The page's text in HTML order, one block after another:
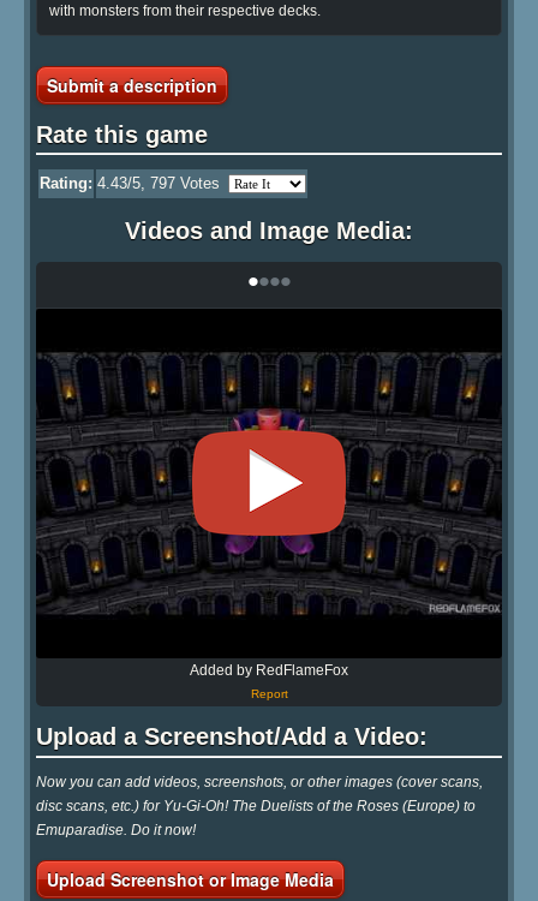
with monsters from their respective decks.
Submit a description
Rate this game
Rating: 4.43/5, 797 Votes
Videos and Image Media:
••••
Added by RedFlameFox
Report
Upload a Screenshot/Add a Video:
Now you can add videos, screenshots, or other images (cover scans,
disc scans, etc.) for Yu-Gi-Oh! The Duelists of the Roses (Europe) to
Emuparadise. Do it now!
Upload Screenshot or Image Media